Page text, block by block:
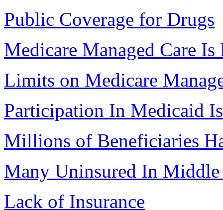
Public Coverage for Drugs
Medicare Managed Care
Limits on Medicare
Participation In Medicaid
Millions of Beneficiaries
Many Uninsured In Middle
Lack of Insurance